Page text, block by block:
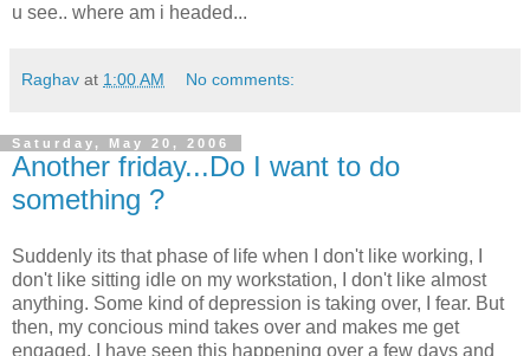
u see.. where am i headed...
Raghav at 1:00 AM No comments:
Saturday, May 20, 2006
Another friday...Do I want to do
something ?
Suddenly its that phase of life when I don't like working, I
don't like sitting idle on my workstation, I don't like almost
anything. Some kind of depression is taking over, I fear. But
then, my concious mind takes over and makes me get
engaged. I have seen this happening over a few days and